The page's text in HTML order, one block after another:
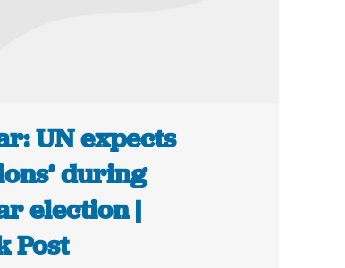
UN expects
during
election |
Post